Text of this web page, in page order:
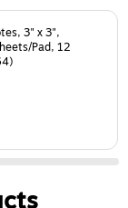
3" x 3",
Pad, 12